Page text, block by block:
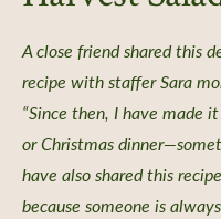
A close friend shared this
recipe with staffer Sara
“Since then, I have made
or Christmas
have also shared this
because someone is